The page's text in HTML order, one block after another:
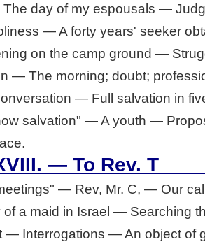
day of my espousals —
— A forty years' seeker
on the camp ground —
— The morning; doubt;
— Full salvation in
salvation" — A youth —
— To Rev.
— Rev, Mr. C, — Our
of a maid in Israel — Searching
— Interrogations — An object of